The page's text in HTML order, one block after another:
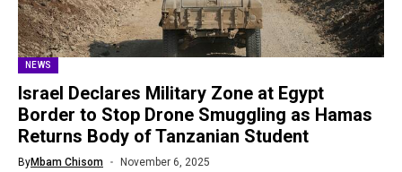
NEWS
Israel Declares Military Zone at Egypt
Border to Stop Drone Smuggling as Hamas
Returns Body of Tanzanian Student
ByMbam Chisom November 6, 2025